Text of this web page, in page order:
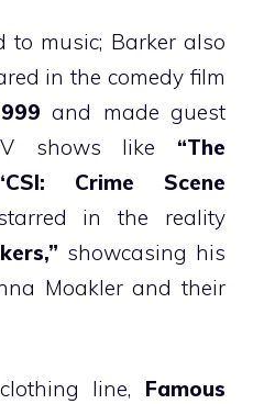
to music; Barker also
in the comedy film
and made guest
shows like “The
Crime Scene
in the reality
showcasing his
Moakler and their
line, Famous